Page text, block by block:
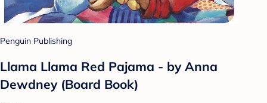
Penguin Publishing
Llama Llama Red Pajama - by Anna
Dewdney (Board Book)